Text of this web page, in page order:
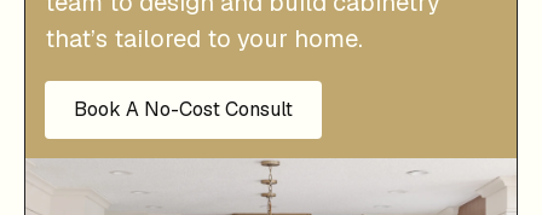
that’s tailored to your home.
Book A No-Cost Consult